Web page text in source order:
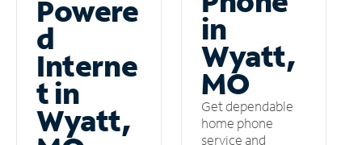
Powere
d
Interne
t in
Wyatt,
in
Wyatt,
MO
Get dependable
home phone
service and